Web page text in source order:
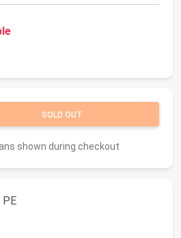
SOLD OUT
shown during checkout
PE